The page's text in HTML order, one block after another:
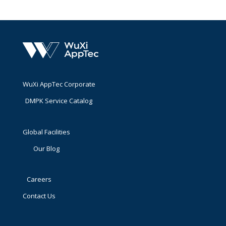
WuXi AppTec Corporate
DMPK Service Catalog
Global Facilities
Our Blog
Careers
Contact Us